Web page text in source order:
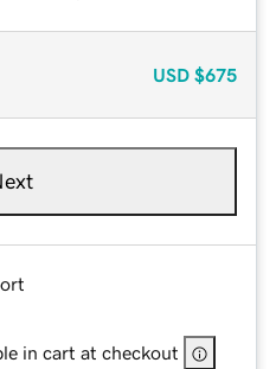
USD $675
in cart at checkout